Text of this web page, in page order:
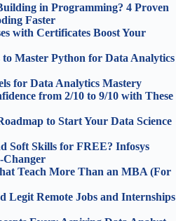
in Programming? 4 Proven
Faster
with Certificates Boost Your
Master Python for Data Analytics
for Data Analytics Mastery
from 2/10 to 9/10 with These
to Start Your Data Science
Soft Skills for FREE? Infosys
Changer
Teach More Than an MBA (For
Legit Remote Jobs and Internships